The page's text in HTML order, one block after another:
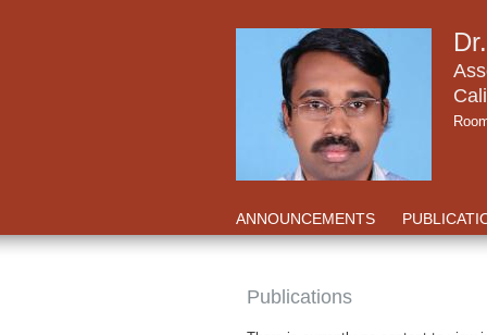
ANNOUNCEMENTS
Publications